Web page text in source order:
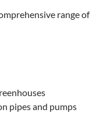
range of
pipes and pumps